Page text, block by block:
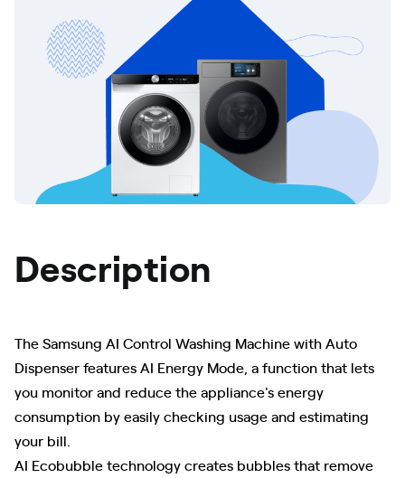
Description
The Samsung AI Control Washing Machine with Auto
Dispenser features AI Energy Mode, a function that lets
you monitor and reduce the appliance's energy
consumption by easily checking usage and estimating
your bill.
AI Ecobubble technology creates bubbles that remove